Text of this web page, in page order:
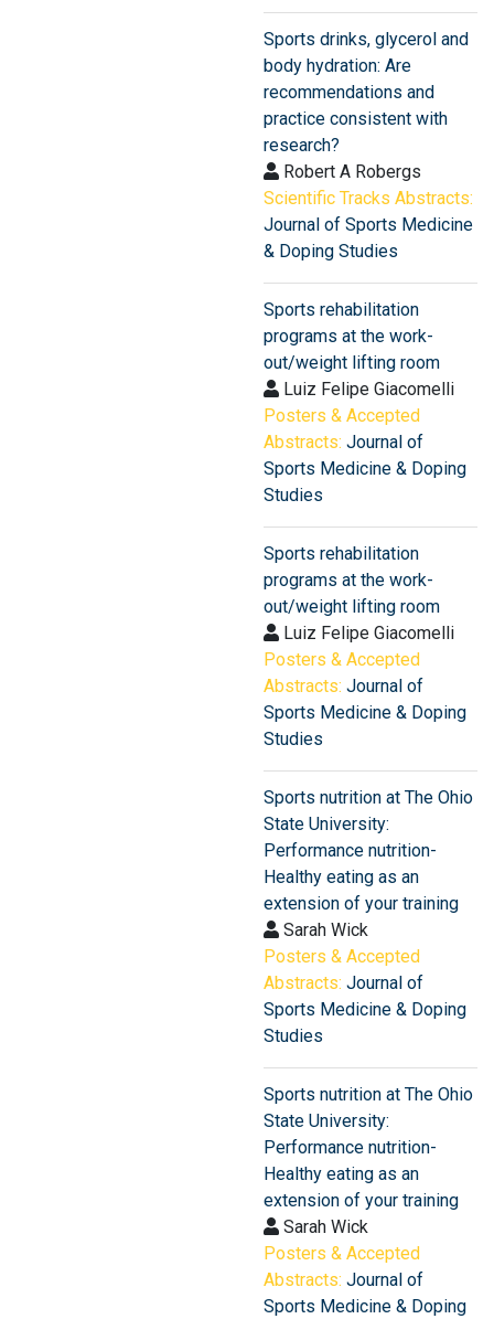
Sports drinks, glycerol and
body hydration: Are
recommendations and
practice consistent with
research?
Robert A Robergs
Scientific Tracks Abstracts:
Journal of Sports Medicine
& Doping Studies
Sports rehabilitation
programs at the work-
out/weight lifting room
Luiz Felipe Giacomelli
Posters & Accepted
Abstracts: Journal of
Sports Medicine & Doping
Studies
Sports rehabilitation
programs at the work-
out/weight lifting room
Luiz Felipe Giacomelli
Posters & Accepted
Abstracts: Journal of
Sports Medicine & Doping
Studies
Sports nutrition at The Ohio
State University:
Performance nutrition-
Healthy eating as an
extension of your training
Sarah Wick
Posters & Accepted
Abstracts: Journal of
Sports Medicine & Doping
Studies
Sports nutrition at The Ohio
State University:
Performance nutrition-
Healthy eating as an
extension of your training
Sarah Wick
Posters & Accepted
Abstracts: Journal of
Sports Medicine & Doping